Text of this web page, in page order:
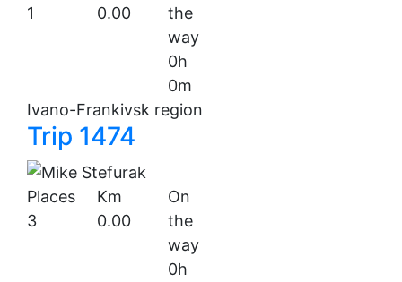
1
0.00
the
way
0h
0m
Ivano-Frankivsk region
Trip 1474
Places
3
Km
0.00
On
the
way
0h